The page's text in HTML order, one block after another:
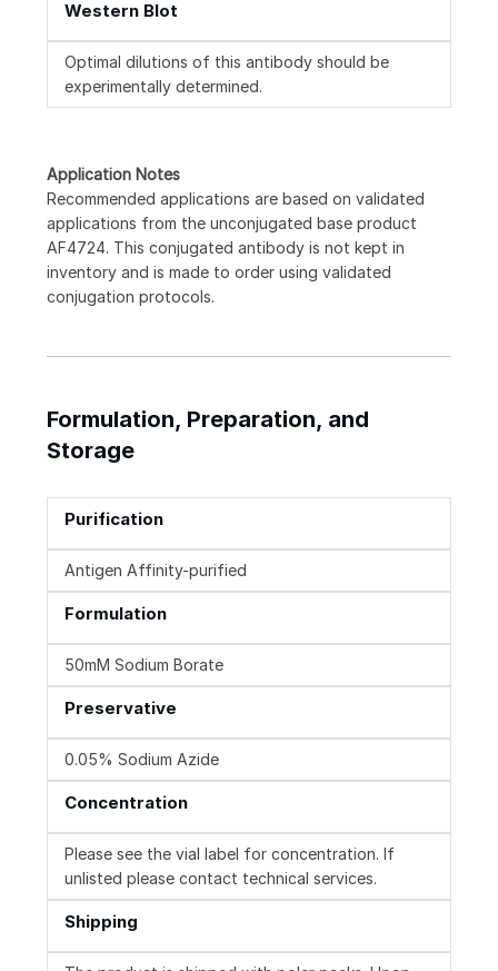
Western Blot
Optimal dilutions of this antibody should be
experimentally determined.
Application Notes
Recommended applications are based on validated
applications from the unconjugated base product
AF4724. This conjugated antibody is not kept in
inventory and is made to order using validated
conjugation protocols.
Formulation, Preparation, and
Storage
Purification
Antigen Affinity-purified
Formulation
50mM Sodium Borate
Preservative
0.05% Sodium Azide
Concentration
Please see the vial label for concentration. If
unlisted please contact technical services.
Shipping